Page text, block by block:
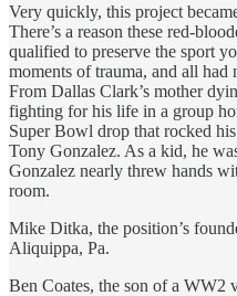
Very quickly, this project
There’s a reason these red-
qualified to preserve the sport
moments of trauma, and all
From Dallas Clark’s mother
fighting for his life in a group
Super Bowl drop that rocked
Tony Gonzalez. As a kid, he
Gonzalez nearly threw hands
room.
Mike Ditka, the position’s
Aliquippa, Pa.
Ben Coates, the son of a WW2